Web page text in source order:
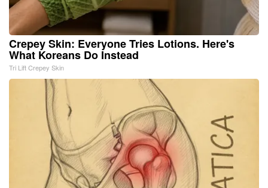
Crepey Skin: Everyone Tries Lotions. Here's
What Koreans Do Instead
Tri Lift Crepey Skin